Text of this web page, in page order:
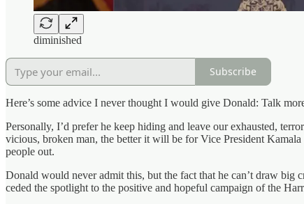
diminished
Subscribe
Here’s some advice I never thought I would give Donald: Talk
Personally, I’d prefer he keep hiding and leave our exhausted,
vicious, broken man, the better it will be for Vice President
people out.
Donald would never admit this, but the fact that he can’t draw big
ceded the spotlight to the positive and hopeful campaign of the